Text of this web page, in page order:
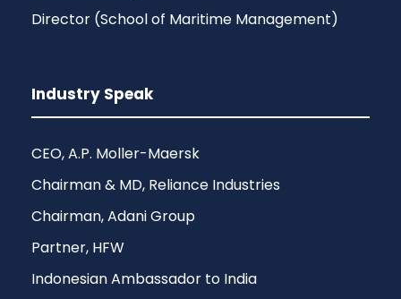
Director (School of Maritime Management)
Industry Speak
CEO, A.P. Moller-Maersk
Chairman & MD, Reliance Industries
Chairman, Adani Group
Partner, HFW
Indonesian Ambassador to India